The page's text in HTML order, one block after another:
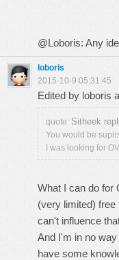
@Loboris: Any
loboris
2015-10-9 05:31:45
Edited by loboris
quote: Sitheek
You would be
I was looking for
What I can do for
(very limited)
can't influence
And I'm in no
have some